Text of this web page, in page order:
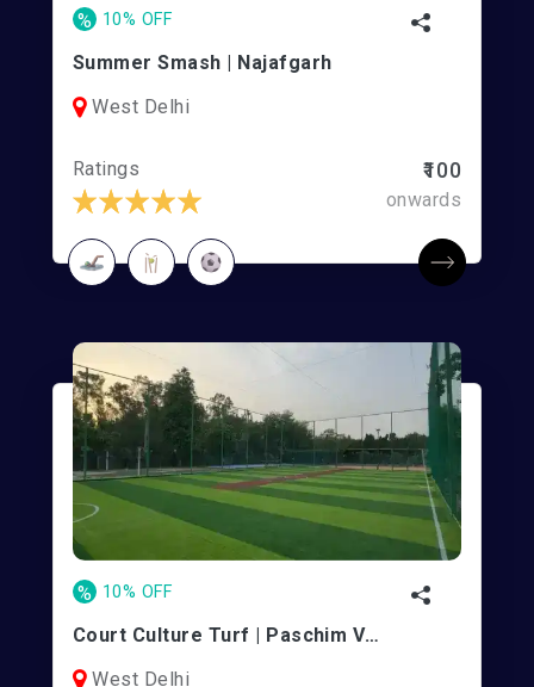
% 10% OFF
Summer Smash | Najafgarh
West Delhi
Ratings ₹100
onwards
% 10% OFF
Court Culture Turf | Paschim Vihar
West Delhi